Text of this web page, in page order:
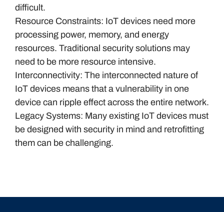
difficult.
Resource Constraints: IoT devices need more
processing power, memory, and energy
resources. Traditional security solutions may
need to be more resource intensive.
Interconnectivity: The interconnected nature of
IoT devices means that a vulnerability in one
device can ripple effect across the entire network.
Legacy Systems: Many existing IoT devices must
be designed with security in mind and retrofitting
them can be challenging.